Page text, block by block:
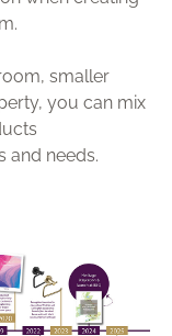
smaller
you can mix
and needs.